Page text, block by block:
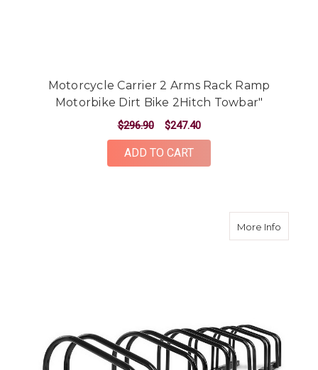
Motorcycle Carrier 2 Arms Rack Ramp
Motorbike Dirt Bike 2Hitch Towbar"
$296.90 $247.40
ADD TO CART
More Infoabout